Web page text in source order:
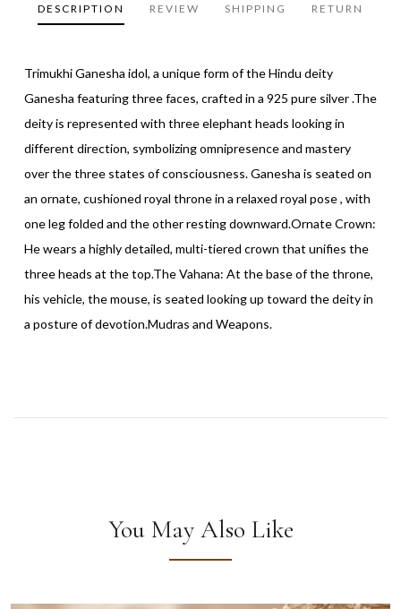
DESCRIPTION REVIEW SHIPPING RETURN
Trimukhi Ganesha idol, a unique form of the Hindu deity
Ganesha featuring three faces, crafted in a 925 pure silver .The
deity is represented with three elephant heads looking in
different direction, symbolizing omnipresence and mastery
over the three states of consciousness. Ganesha is seated on
an ornate, cushioned royal throne in a relaxed royal pose , with
one leg folded and the other resting downward.Ornate Crown:
He wears a highly detailed, multi-tiered crown that unifies the
three heads at the top.The Vahana: At the base of the throne,
his vehicle, the mouse, is seated looking up toward the deity in
a posture of devotion.Mudras and Weapons.
You May Also Like